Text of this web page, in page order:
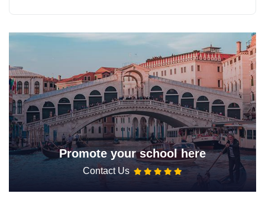
Promote your school here
Contact Us